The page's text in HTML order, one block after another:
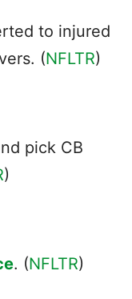
to injured
(NFLTR)
pick CB
)
. (NFLTR)